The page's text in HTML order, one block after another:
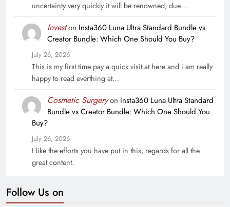
uncertainty very quickly it will be renowned, due…
Investon Insta360 Luna Ultra Standard Bundle vs
Creator Bundle: Which One Should You Buy?
July 26, 2026
This is my first time pay a quick visit at here and i am really
happy to read everthing at…
Cosmetic Surgeryon Insta360 Luna Ultra Standard
Bundle vs Creator Bundle: Which One Should You
Buy?
July 26, 2026
I like the efforts you have put in this, regards for all the
great content.
Follow Us on